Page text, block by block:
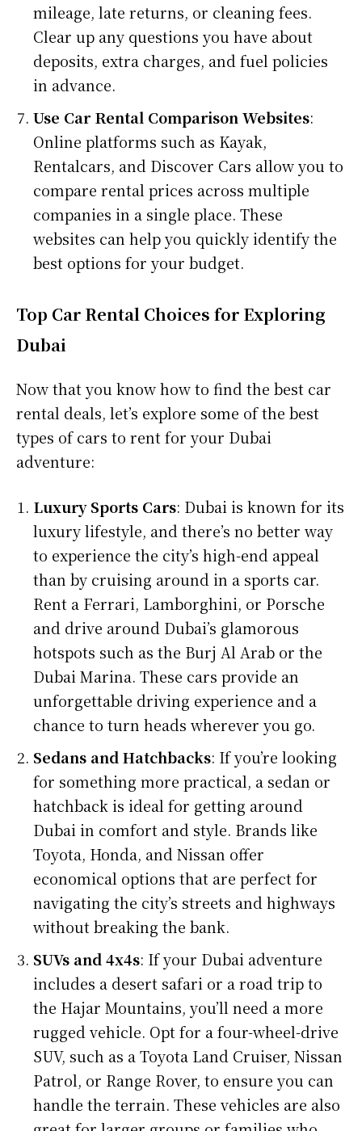
mileage, late returns, or cleaning fees.
Clear up any questions you have about
deposits, extra charges, and fuel policies
in advance.
Use Car Rental Comparison Websites:
Online platforms such as Kayak,
Rentalcars, and Discover Cars allow you to
compare rental prices across multiple
companies in a single place. These
websites can help you quickly identify the
best options for your budget.
Top Car Rental Choices for Exploring
Dubai
Now that you know how to find the best car
rental deals, let’s explore some of the best
types of cars to rent for your Dubai
adventure:
Luxury Sports Cars: Dubai is known for its
luxury lifestyle, and there’s no better way
to experience the city’s high-end appeal
than by cruising around in a sports car.
Rent a Ferrari, Lamborghini, or Porsche
and drive around Dubai’s glamorous
hotspots such as the Burj Al Arab or the
Dubai Marina. These cars provide an
unforgettable driving experience and a
chance to turn heads wherever you go.
Sedans and Hatchbacks: If you’re looking
for something more practical, a sedan or
hatchback is ideal for getting around
Dubai in comfort and style. Brands like
Toyota, Honda, and Nissan offer
economical options that are perfect for
navigating the city’s streets and highways
without breaking the bank.
SUVs and 4x4s: If your Dubai adventure
includes a desert safari or a road trip to
the Hajar Mountains, you’ll need a more
rugged vehicle. Opt for a four-wheel-drive
SUV, such as a Toyota Land Cruiser, Nissan
Patrol, or Range Rover, to ensure you can
handle the terrain. These vehicles are also